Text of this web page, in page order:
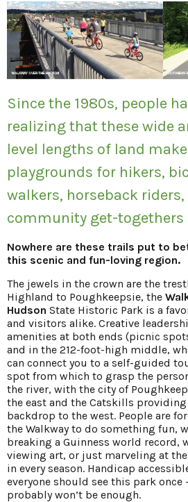
Since the 1980s, people
realizing that these wide
level lengths of land
playgrounds for hikers,
walkers, horseback riders,
community get-togethers
Nowhere are these trails put to
this scenic and fun-loving region.
The jewels in the crown are the
Highland to Poughkeepsie, the
Hudson State Historic Park is a
and visitors alike. Creative
amenities at both ends (picnic
and in the 212-foot-high middle,
can connect you to a self-guided
spot from which to grasp the
the river, with the city of
the east and the Catskills
backdrop to the west. People are
the Walkway to do something fun,
breaking a Guinness world record,
viewing art, or just marveling at
in every season. Handicap
everyone should see this park once
probably won’t be enough.